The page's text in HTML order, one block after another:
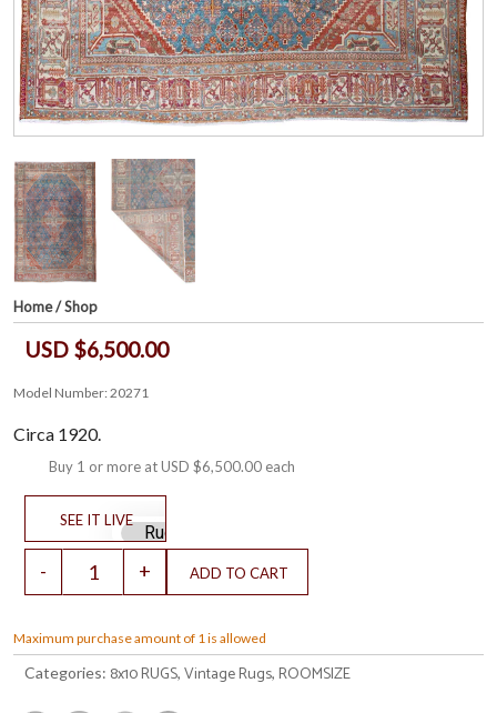
Home/Shop
USD $6,500.00
Model Number: 20271
Circa 1920.
Buy 1 or more atUSD $6,500.00 each
Maximum purchase amount of 1 is allowed
Categories: 8x10 RUGS, Vintage Rugs, ROOMSIZE